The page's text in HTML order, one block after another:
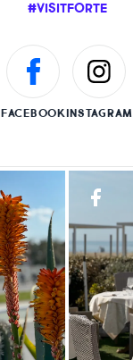
#VISITFORTE
FACEBOOKINSTAGRAM